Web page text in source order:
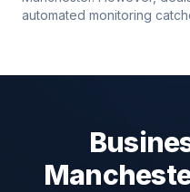
automated monitoring